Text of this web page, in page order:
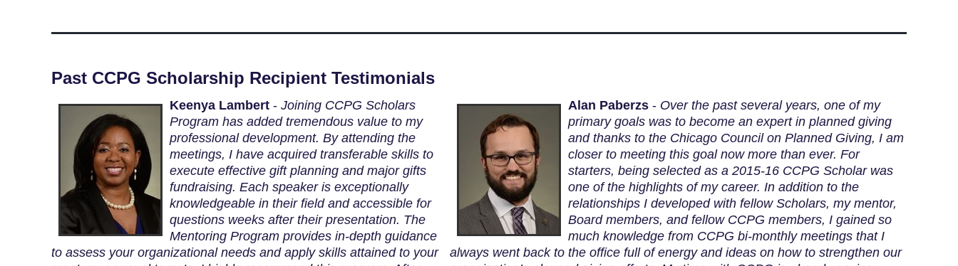
Past CCPG Scholarship Recipient Testimonials
Keenya Lambert - Joining CCPG Scholars
Program has added tremendous value to my
professional development. By attending the
meetings, I have acquired transferable skills to
execute effective gift planning and major gifts
fundraising. Each speaker is exceptionally
knowledgeable in their field and accessible for
questions weeks after their presentation. The
Mentoring Program provides in-depth guidance
to assess your organizational needs and apply skills attained to your
Alan Paberzs - Over the past several years, one of my
primary goals was to become an expert in planned giving
and thanks to the Chicago Council on Planned Giving, I am
closer to meeting this goal now more than ever. For
starters, being selected as a 2015-16 CCPG Scholar was
one of the highlights of my career. In addition to the
relationships I developed with fellow Scholars, my mentor,
Board members, and fellow CCPG members, I gained so
much knowledge from CCPG bi-monthly meetings that I
always went back to the office full of energy and ideas on how to strengthen our